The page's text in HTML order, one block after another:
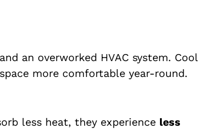
an overworked HVAC system. Cool
more comfortable year-round.
less heat, they experience less